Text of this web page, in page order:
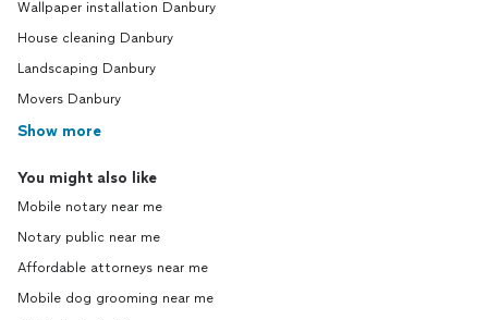
Wallpaper installation Danbury
House cleaning Danbury
Landscaping Danbury
Movers Danbury
Show more
You might also like
Mobile notary near me
Notary public near me
Affordable attorneys near me
Mobile dog grooming near me